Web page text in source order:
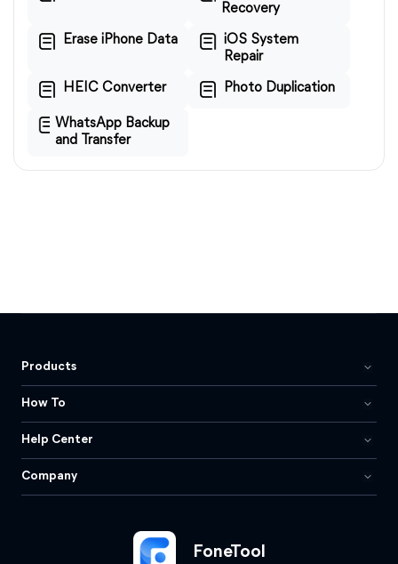
Recovery
Erase iPhone Data
iOS System
Repair
HEIC Converter Photo Duplication
WhatsApp Backup
and Transfer
FoneTool
Products
How To
Help Center
Company